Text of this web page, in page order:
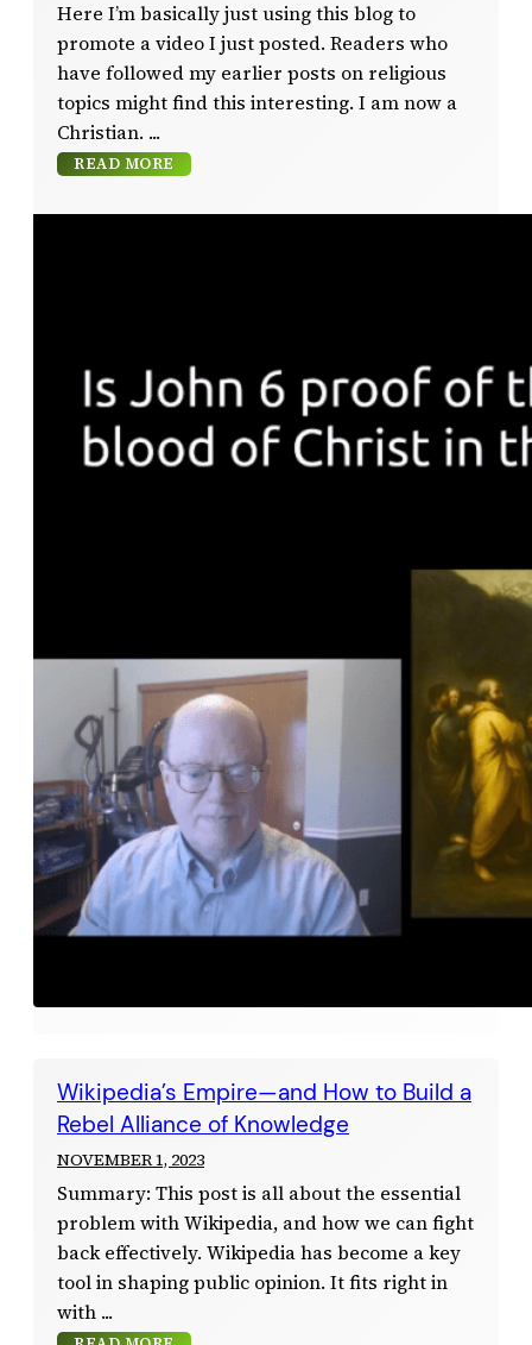
Here I’m basically just using this blog to
promote a video I just posted. Readers who
have followed my earlier posts on religious
topics might find this interesting. I am now a
Christian.
READ MORE
Wikipedia’s Empire—and How to Build a
Rebel Alliance of Knowledge
NOVEMBER 1, 2023
Summary: This post is all about the essential
problem with Wikipedia, and how we can fight
back effectively. Wikipedia has become a key
tool in shaping public opinion. It fits right in
with